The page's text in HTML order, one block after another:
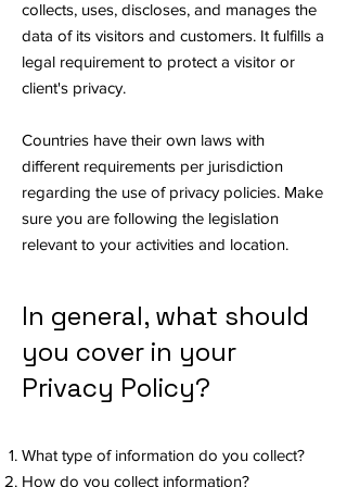
collects, uses, discloses, and manages the
data of its visitors and customers. It fulfills a
legal requirement to protect a visitor or
client's privacy.
Countries have their own laws with
different requirements per jurisdiction
regarding the use of privacy policies. Make
sure you are following the legislation
relevant to your activities and location.
In general, what should
you cover in your
Privacy Policy?
What type of information do you collect?
How do you collect information?